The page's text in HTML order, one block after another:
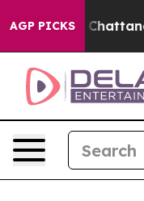
AGP PICKS
in